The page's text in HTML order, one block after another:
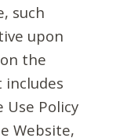
such
upon
the
includes
Use Policy
Website,